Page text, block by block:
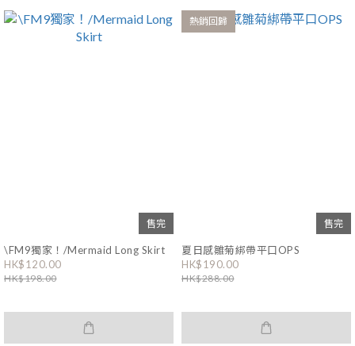
售完
\FM9獨家！/Mermaid Long Skirt
HK$120.00
HK$198.00
熱銷回歸
售完
夏日感雛菊綁帶平口OPS
HK$190.00
HK$288.00